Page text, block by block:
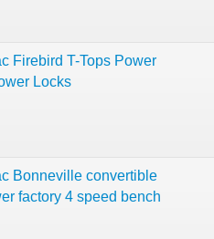
Firebird T-Tops Power
Locks
Bonneville convertible
factory 4 speed bench